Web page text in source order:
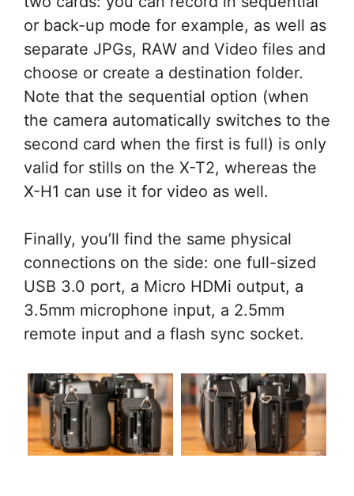
or back-up mode for example, as well as
separate JPGs, RAW and Video files and
choose or create a destination folder.
Note that the sequential option (when
the camera automatically switches to the
second card when the first is full) is only
valid for stills on the X-T2, whereas the
X-H1 can use it for video as well.
Finally, you’ll find the same physical
connections on the side: one full-sized
USB 3.0 port, a Micro HDMi output, a
3.5mm microphone input, a 2.5mm
remote input and a flash sync socket.